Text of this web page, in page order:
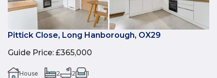
Pittick Close, Long Hanborough, OX29
Guide Price: £365,000
House 2 2 1